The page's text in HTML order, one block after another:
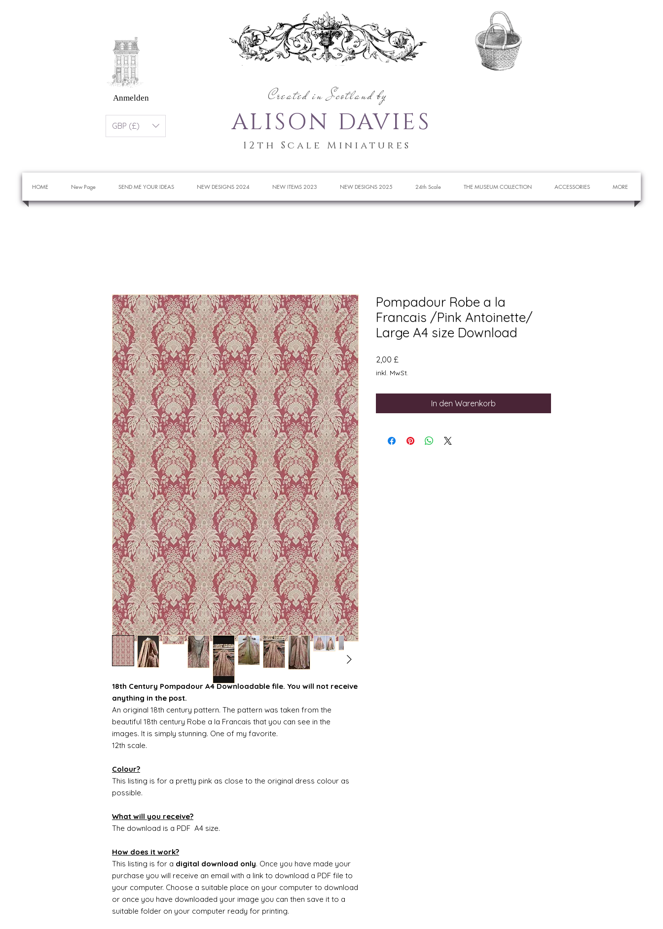
Created in Scotland by
ALISON DAVIES
Anmelden
GBP (£)
12th Scale Miniatures
HOME New Page SEND ME YOUR IDEAS NEW DESIGNS 2024 NEW ITEMS 2023 NEW DESIGNS 2025 24th Scale THE MUSEUM COLLECTION ACCESSORIES MORE
18th Century Pompadour A4 Downloadable file. You will not receive
anything in the post.
An original 18th century pattern. The pattern was taken from the
beautiful 18th century Robe a la Francais that you can see in the
images. It is simply stunning. One of my favorite.
12th scale.
Colour?
This listing is for a pretty pink as close to the original dress colour as
possible.
What will you receive?
The download is a PDF A4 size.
How does it work?
This listing is for a digital download only. Once you have made your
purchase you will receive an email with a link to download a PDF file to
your computer. Choose a suitable place on your computer to download
or once you have downloaded your image you can then save it to a
suitable folder on your computer ready for printing.
Pompadour Robe a la
Francais /Pink Antoinette/
Large A4 size Download
2,00 £
inkl. MwSt.
In den Warenkorb